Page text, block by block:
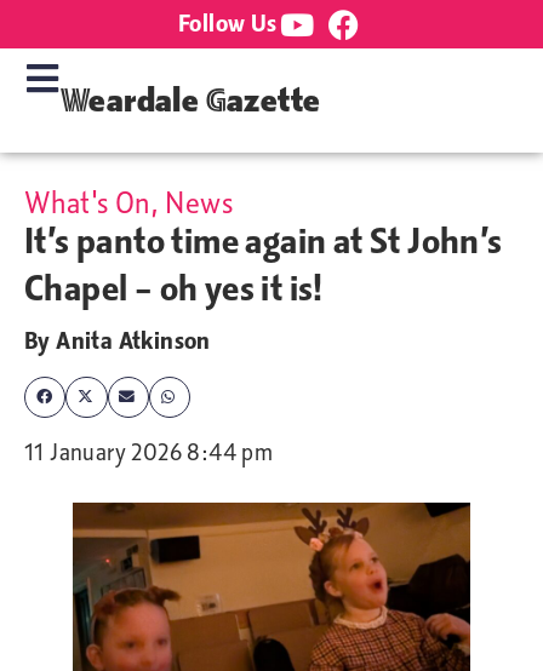
Follow Us
Weardale Gazette
What's On, News
It’s panto time again at St John’s
Chapel – oh yes it is!
ByAnita Atkinson
11 January 2026 8:44 pm